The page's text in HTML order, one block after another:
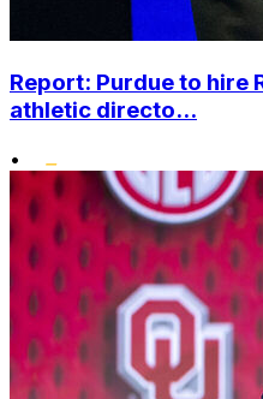
Report: Purdue to hire
athletic directo...
•